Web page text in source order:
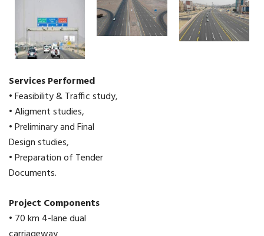
Services Performed
• Feasibility & Traffic study,
• Aligment studies,
• Preliminary and Final
Design studies,
• Preparation of Tender
Documents.
Project Components
• 70 km 4-lane dual